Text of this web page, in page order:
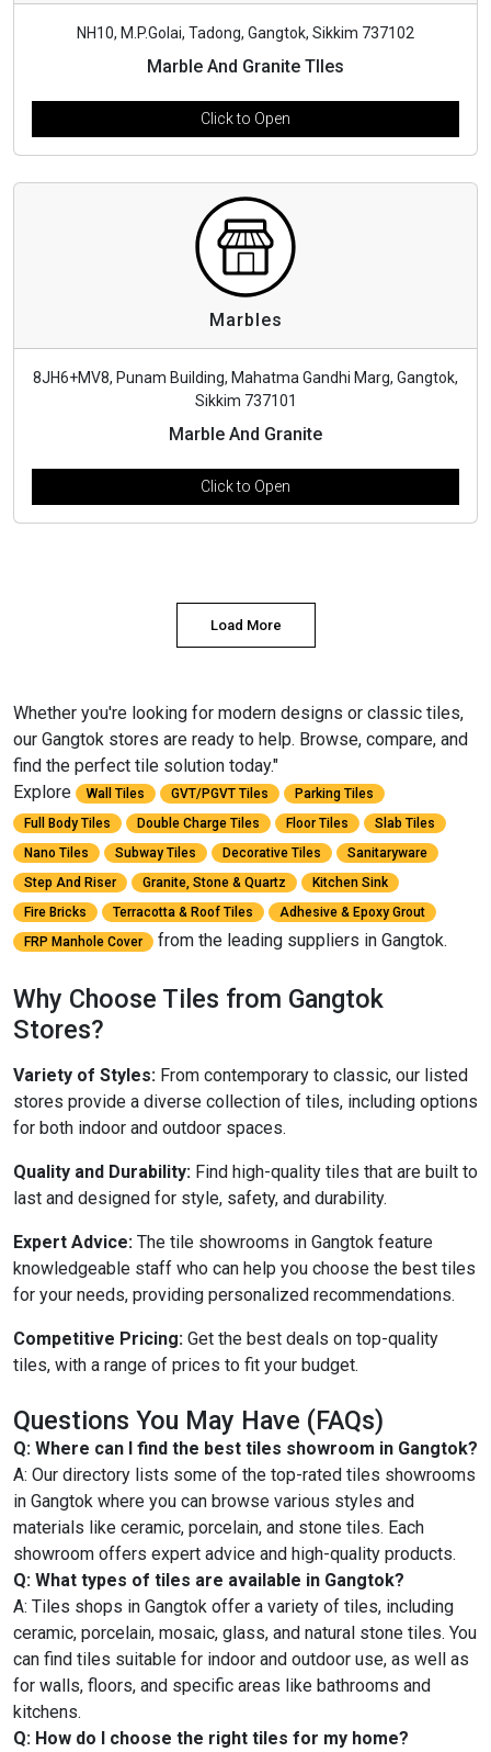
NH10, M.P.Golai, Tadong, Gangtok, Sikkim 737102
Marble And Granite TIles
Click to Open
Marbles
8JH6+MV8, Punam Building, Mahatma Gandhi Marg, Gangtok,
Sikkim 737101
Marble And Granite
Click to Open
Load More
Whether you're looking for modern designs or classic tiles,
our Gangtok stores are ready to help. Browse, compare, and
find the perfect tile solution today."
Explore
Wall Tiles GVT/PGVT Tiles
Parking Tiles
Full Body Tiles
Double Charge Tiles Floor Tiles
Slab Tiles
Nano Tiles
Subway Tiles Decorative Tiles
Sanitaryware
Step And Riser
Granite, Stone & Quartz
Kitchen Sink
Fire Bricks
Terracotta & Roof Tiles
Adhesive & Epoxy Grout
FRP Manhole Cover
from the leading suppliers in Gangtok.
Why Choose Tiles from Gangtok
Stores?
Variety of Styles: From contemporary to classic, our listed
stores provide a diverse collection of tiles, including options
for both indoor and outdoor spaces.
Quality and Durability: Find high-quality tiles that are built to
last and designed for style, safety, and durability.
Expert Advice: The tile showrooms in Gangtok feature
knowledgeable staff who can help you choose the best tiles
for your needs, providing personalized recommendations.
Competitive Pricing: Get the best deals on top-quality
tiles, with a range of prices to fit your budget.
Questions You May Have (FAQs)
Q: Where can I find the best tiles showroom in Gangtok?
A: Our directory lists some of the top-rated tiles showrooms
in Gangtok where you can browse various styles and
materials like ceramic, porcelain, and stone tiles. Each
showroom offers expert advice and high-quality products.
Q: What types of tiles are available in Gangtok?
A: Tiles shops in Gangtok offer a variety of tiles, including
ceramic, porcelain, mosaic, glass, and natural stone tiles. You
can find tiles suitable for indoor and outdoor use, as well as
for walls, floors, and specific areas like bathrooms and
kitchens.
Q: How do I choose the right tiles for my home?